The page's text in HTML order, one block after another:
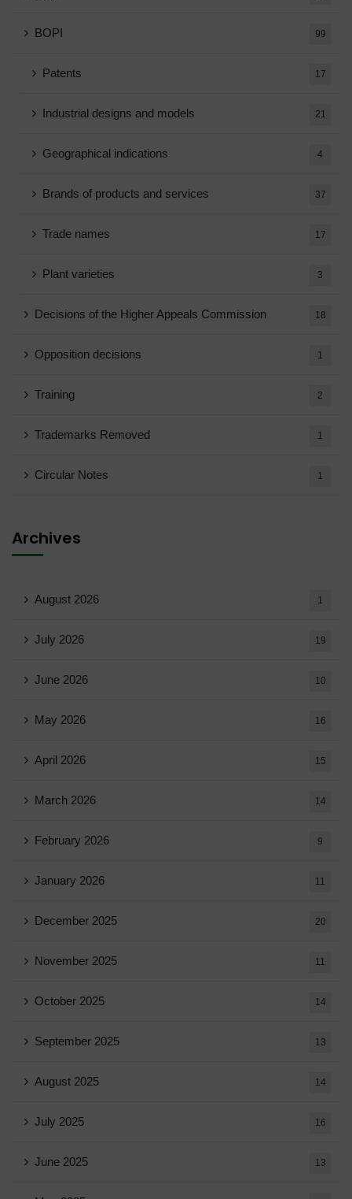
BOPI 99
Patents 17
Industrial designs and models 21
Geographical indications 4
Brands of products and services 37
Trade names 17
Plant varieties 3
Decisions of the Higher Appeals Commission 18
Opposition decisions 1
Training 2
Trademarks Removed 1
Circular Notes 1
Archives
August 2026 1
July 2026 19
June 2026 10
May 2026 16
April 2026 15
March 2026 14
February 2026 9
January 2026 11
December 2025 20
November 2025 11
October 2025 14
September 2025 13
August 2025 14
July 2025 16
June 2025 13